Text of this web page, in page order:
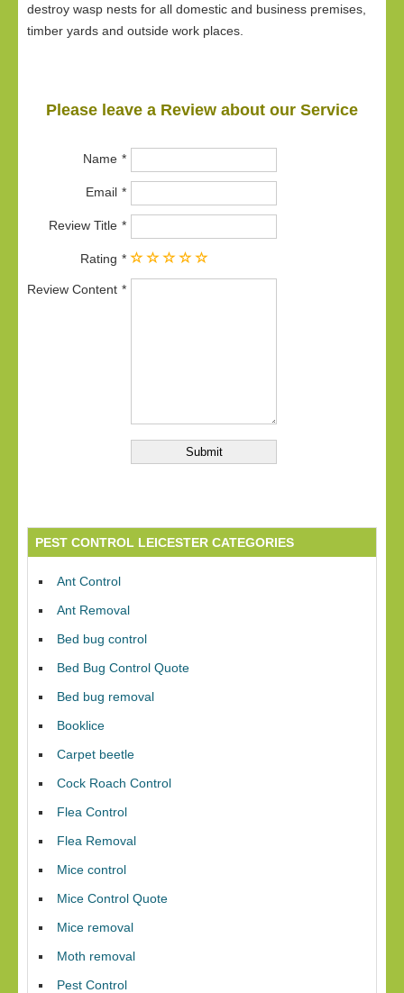
destroy wasp nests for all domestic and business premises,
timber yards and outside work places.
Please leave a Review about our Service
Name
Email
Review Title
Rating
Review Content
PEST CONTROL LEICESTER CATEGORIES
Ant Control
Ant Removal
Bed bug control
Bed Bug Control Quote
Bed bug removal
Booklice
Carpet beetle
Cock Roach Control
Flea Control
Flea Removal
Mice control
Mice Control Quote
Mice removal
Moth removal
Pest Control